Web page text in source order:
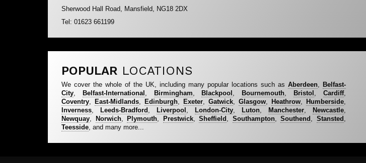
Sherwood Hall Road, Mansfield, NG18 2DX
Tel: 01623 661199
POPULAR LOCATIONS
We cover the whole of the UK, including many popular locations such as Aberdeen, Belfast-
City, Belfast-International , Birmingham, Blackpool , Bournemouth, Bristol , Cardiff,
Coventry, East-Midlands, Edinburgh, Exeter, Gatwick, Glasgow, Heathrow, Humberside,
Inverness, Leeds-Bradford , Liverpool , London-City, Luton, Manchester, Newcastle,
Newquay, Norwich, Plymouth, Prestwick,Sheffield , Southampton,Southend , Stansted ,
Teesside, and many more...